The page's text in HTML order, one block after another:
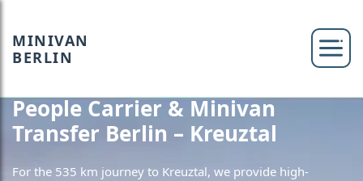
MINIVAN
BERLIN
People Carrier & Minivan
Transfer Berlin – Kreuztal
For the 535 km journey to Kreuztal, we provide high-